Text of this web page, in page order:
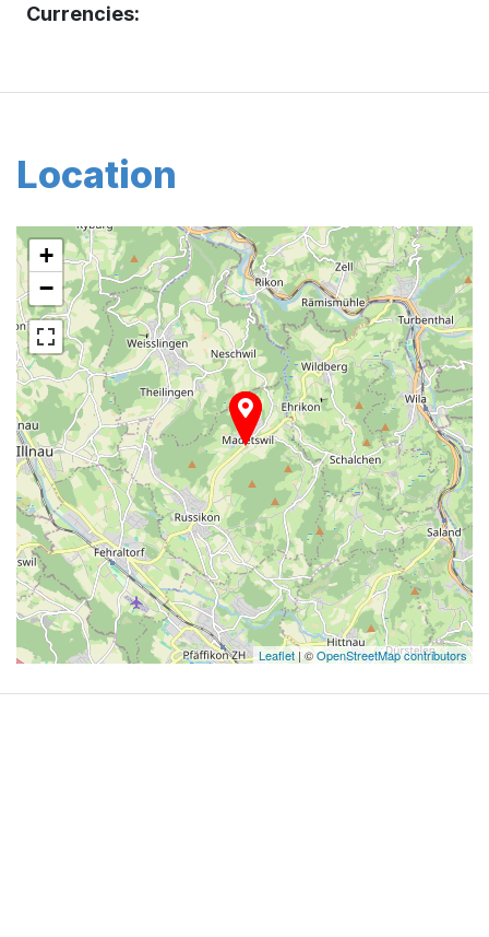
Currencies:
Location
+
−
Leaflet | ©OpenStreetMap contributors